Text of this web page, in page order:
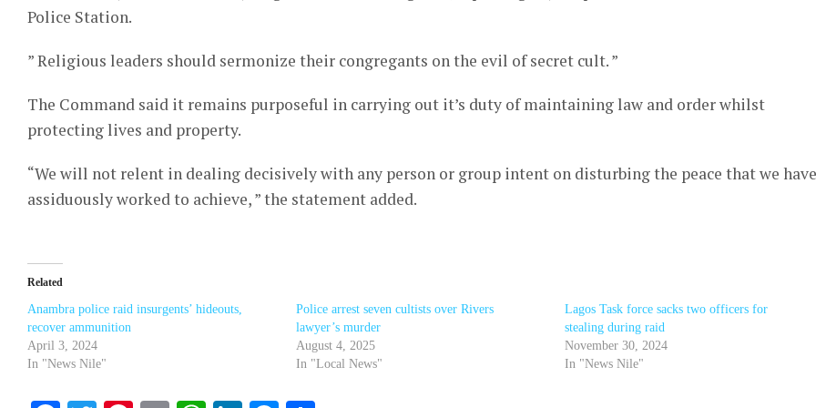
Police Station.
” Religious leaders should sermonize their congregants on the evil of secret cult. ”
The Command said it remains purposeful in carrying out it’s duty of maintaining law and order whilst
protecting lives and property.
“We will not relent in dealing decisively with any person or group intent on disturbing the peace that we have
assiduously worked to achieve, ” the statement added.
Related
Anambra police raid insurgents’ hideouts,
recover ammunition
April 3, 2024
In "News Nile"
Police arrest seven cultists over Rivers
lawyer’s murder
August 4, 2025
In "Local News"
Lagos Task force sacks two officers for
stealing during raid
November 30, 2024
In "News Nile"